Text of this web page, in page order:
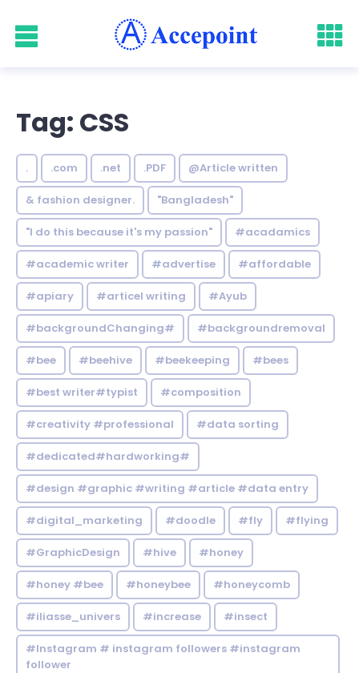
Tag: CSS
. .com .net .PDF @Article written
& fashion designer. "Bangladesh"
"I do this because it's my passion" #acadamics
#academic writer #advertise #affordable
#apiary #articel writing #Ayub
#backgroundChanging# #backgroundremoval
#bee #beehive #beekeeping #bees
#best writer#typist #composition
#creativity #professional #data sorting
#dedicated#hardworking#
#design #graphic #writing #article #data entry
#digital_marketing #doodle #fly #flying
#GraphicDesign #hive #honey
#honey #bee #honeybee #honeycomb
#iliasse_univers #increase #insect
#Instagram # instagram followers #instagram
follower